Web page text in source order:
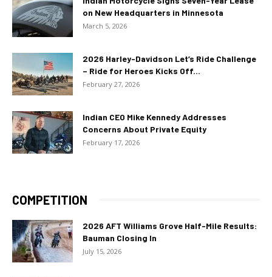
on New Headquarters in Minnesota
March 5, 2026
2026 Harley-Davidson Let’s Ride Challenge
– Ride for Heroes Kicks Off...
February 27, 2026
Indian CEO Mike Kennedy Addresses
Concerns About Private Equity
February 17, 2026
COMPETITION
2026 AFT Williams Grove Half-Mile Results:
Bauman Closing In
July 15, 2026